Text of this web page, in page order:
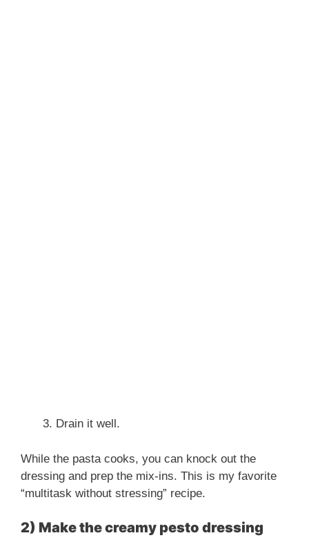
Drain it well.
While the pasta cooks, you can knock out the
dressing and prep the mix-ins. This is my favorite
“multitask without stressing” recipe.
2) Make the creamy pesto dressing